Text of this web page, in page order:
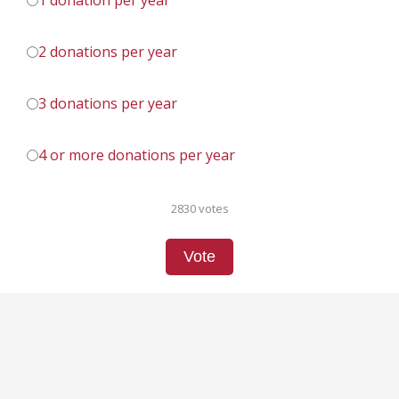
2 donations per year
3 donations per year
4 or more donations per year
2830 votes
Vote